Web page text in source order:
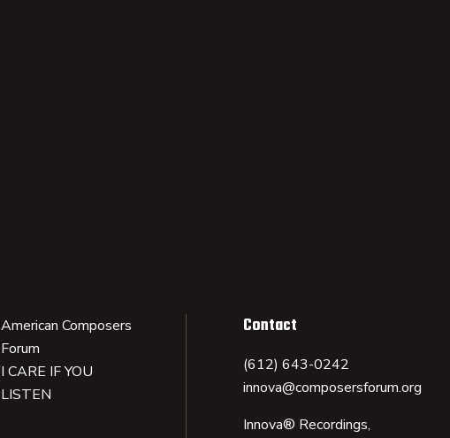
American Composers
Forum
I CARE IF YOU
LISTEN
Contact
(612) 643-0242
innova@composersforum.org
Innova® Recordings,